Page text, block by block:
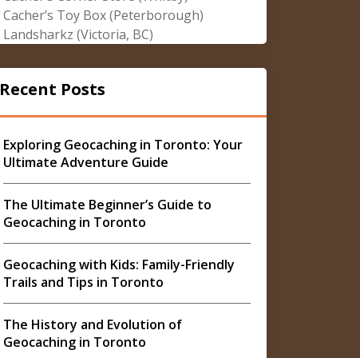
Cacher’s Toy Box (Peterborough)
Landsharkz (Victoria, BC)
Recent Posts
Exploring Geocaching in Toronto: Your
Ultimate Adventure Guide
The Ultimate Beginner’s Guide to
Geocaching in Toronto
Geocaching with Kids: Family-Friendly
Trails and Tips in Toronto
The History and Evolution of
Geocaching in Toronto